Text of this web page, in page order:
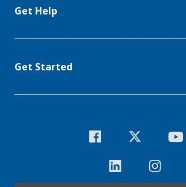
Get Help
Get Started